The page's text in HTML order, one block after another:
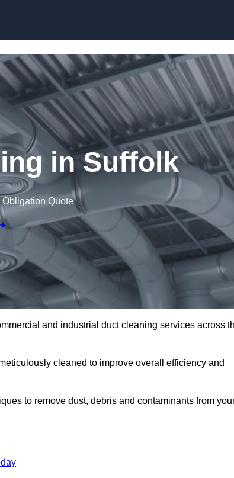
in Suffolk
Obligation Quote
and industrial duct cleaning services across
cleaned to improve overall efficiency and
to remove dust, debris and contaminants from